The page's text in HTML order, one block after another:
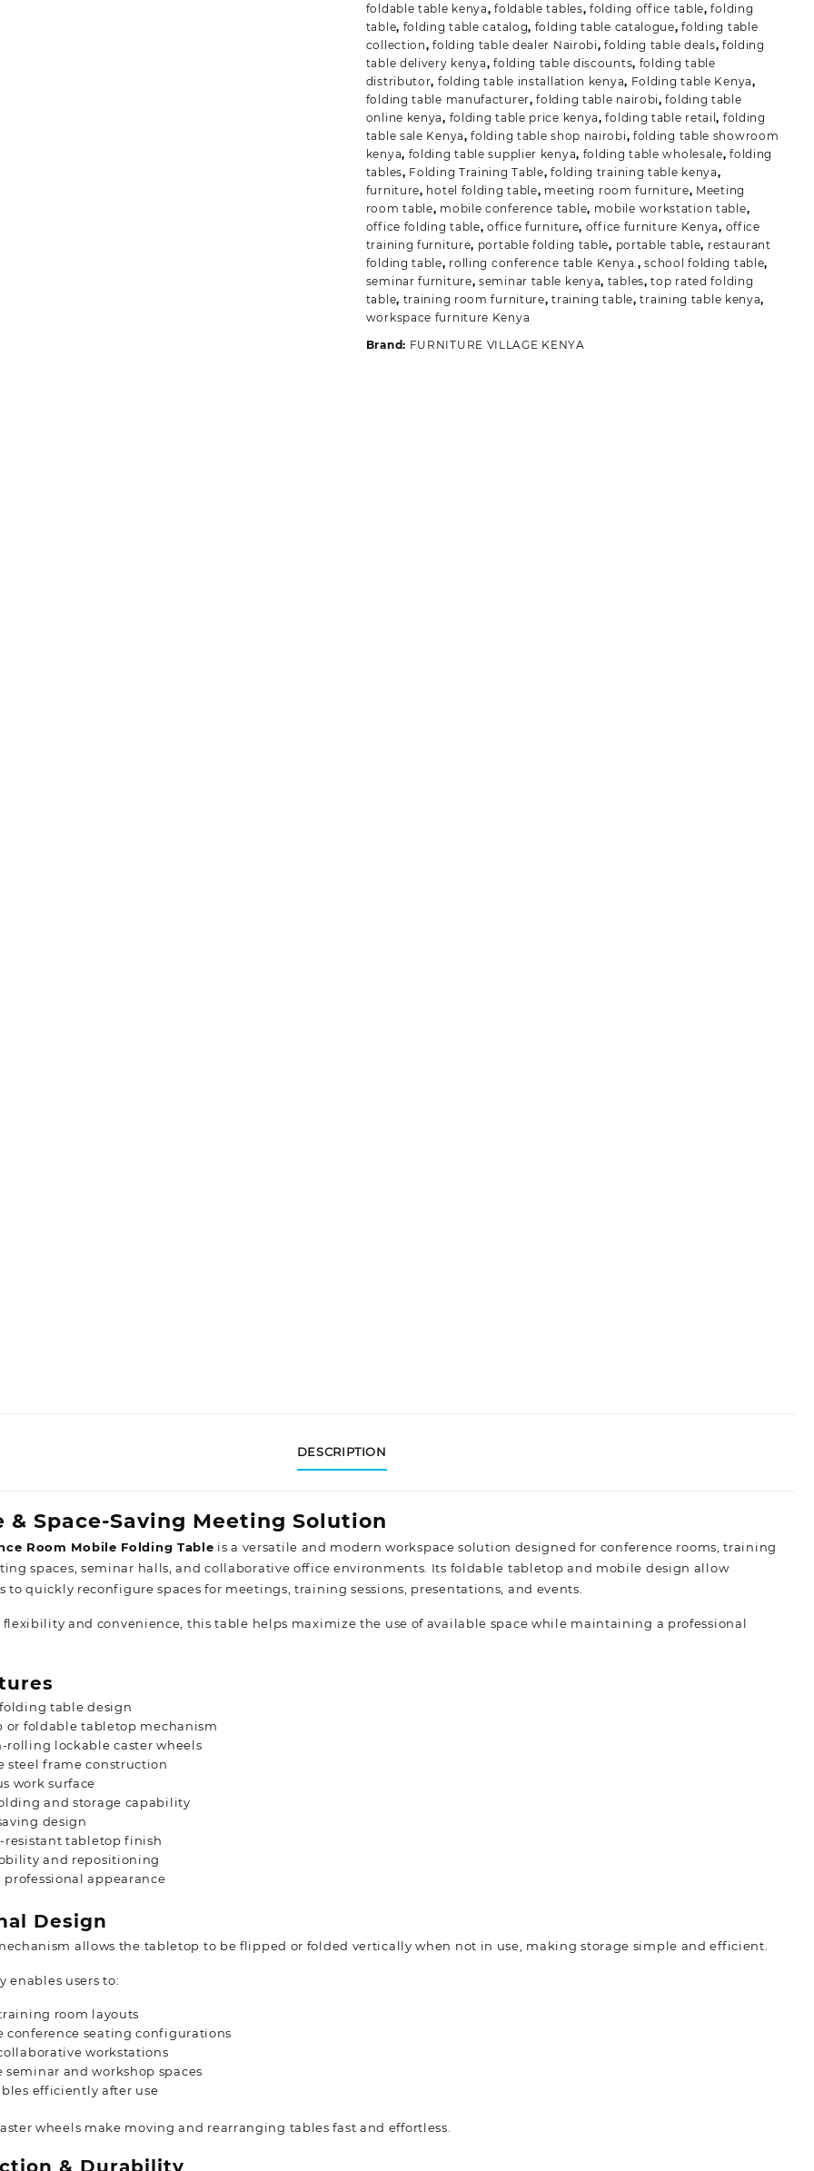
foldable table kenya,foldable tables,folding office table,folding
table, folding table catalog, folding table catalogue,folding table
collection,folding table dealer Nairobi,folding table deals, folding
table delivery kenya,folding table discounts, folding table
distributor, folding table installation kenya, Folding table Kenya,
folding table manufacturer,folding table nairobi,folding table
online kenya, folding table price kenya,folding table retail, folding
table sale Kenya,folding table shop nairobi, folding table showroom
kenya, folding table supplier kenya, folding table wholesale,folding
tables, Folding Training Table,folding training table kenya,
furniture, hotel folding table, meeting room furniture, Meeting
room table, mobile conference table, mobile workstation table,
office folding table,office furniture, office furniture Kenya, office
training furniture, portable folding table, portable table, restaurant
folding table, rolling conference table Kenya. ,school folding table,
seminar furniture,seminar table kenya, tables,top rated folding
table, training room furniture,training table,training table kenya,
workspace furniture Kenya
Brand: FURNITURE VILLAGE KENYA
DESCRIPTION
& Space-Saving Meeting Solution
Room Mobile Folding Table is a versatile and modern workspace solution designed for conference rooms, training
spaces, seminar halls, and collaborative office environments. Its foldable tabletop and mobile design allow
to quickly reconfigure spaces for meetings, training sessions, presentations, and events.
flexibility and convenience, this table helps maximize the use of available space while maintaining a professional
table design
or foldable tabletop mechanism
rolling lockable caster wheels
steel frame construction
work surface
and storage capability
design
resistant tabletop finish
and repositioning
professional appearance
Design
allows the tabletop to be flipped or folded vertically when not in use, making storage simple and efficient.
enables users to:
room layouts
conference seating configurations
workstations
seminar and workshop spaces
efficiently after use
wheels make moving and rearranging tables fast and effortless.